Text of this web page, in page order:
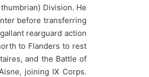
Division. He
before transferring
rearguard action
to Flanders to rest
and the Battle of
joining IX Corps.